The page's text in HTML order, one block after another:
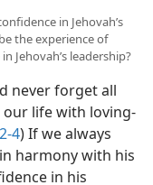
in Jehovah’s
the experience of
Jehovah’s leadership?
never forget all
life with loving-
4) If we always
harmony with his
in his